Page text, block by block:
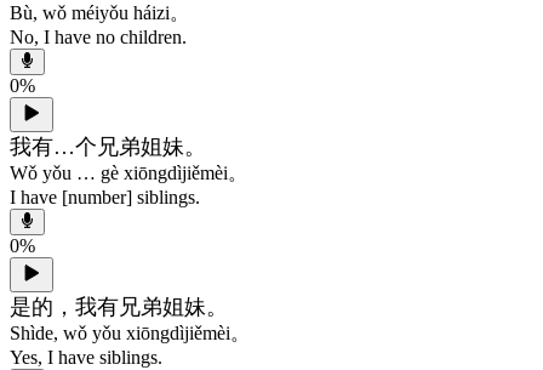
Bù, wǒ méiyǒu háizi。
No, I have no children.
0%
我有…个兄弟姐妹。
Wǒ yǒu … gè xiōngdìjiěmèi。
I have [number] siblings.
0%
是的，我有兄弟姐妹。
Shìde, wǒ yǒu xiōngdìjiěmèi。
Yes, I have siblings.